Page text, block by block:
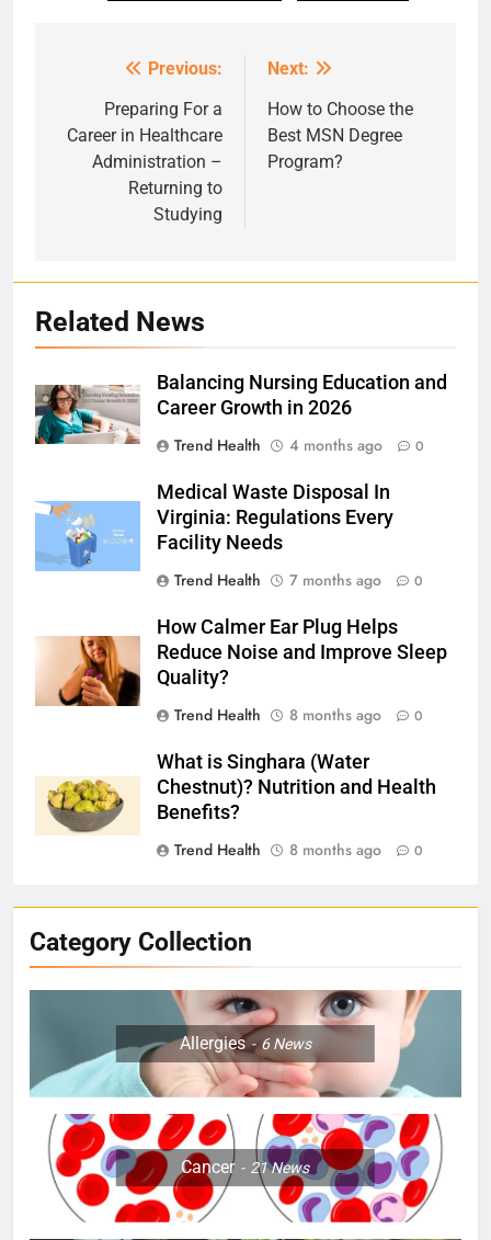
navigation
Previous:
Preparing For a
Career in Healthcare
Administration –
Returning to
Studying
Next:
How to Choose the
Best MSN Degree
Program?
Related News
Balancing Nursing Education and
Career Growth in 2026
Trend Health
4 months ago 0
Medical Waste Disposal In
Virginia: Regulations Every
Facility Needs
Trend Health
7 months ago 0
How Calmer Ear Plug Helps
Reduce Noise and Improve Sleep
Quality?
Trend Health
8 months ago 0
What is Singhara (Water
Chestnut)? Nutrition and Health
Benefits?
Trend Health
8 months ago 0
Category Collection
Allergies 6News
Cancer 21News